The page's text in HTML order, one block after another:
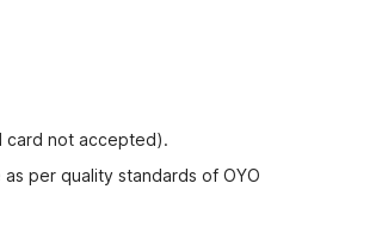
card not accepted).
per quality standards of OYO